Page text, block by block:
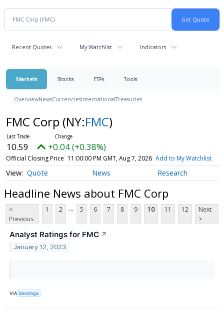
Recent Quotes My Watchlist Indicators
Markets Stocks ETFs Tools
OverviewNewsCurrenciesInternationalTreasuries
FMC Corp (NY:FMC)
10.59 +0.04 (+0.38%)
Official Closing Price 11:00:00 PM GMT, Aug 7, 2026 Add to My Watchlist
Quote News Research
Headline News about FMC Corp
<
Previous
1 2 ... 5 6 7 8 9 10 11 12
Next
>
Analyst Ratings for FMC ↗
January 12, 2023
VIA Benzinga